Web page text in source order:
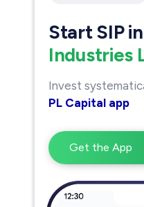
Start SIP in
Industries
Invest
PL Capital app
Get the App